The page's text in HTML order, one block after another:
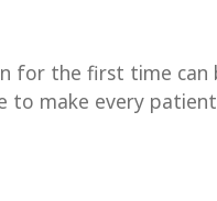
for the first time
make every